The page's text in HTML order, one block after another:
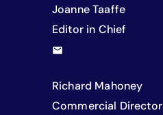
Joanne Taaffe
Editor in Chief
Richard Mahoney
Commercial Director